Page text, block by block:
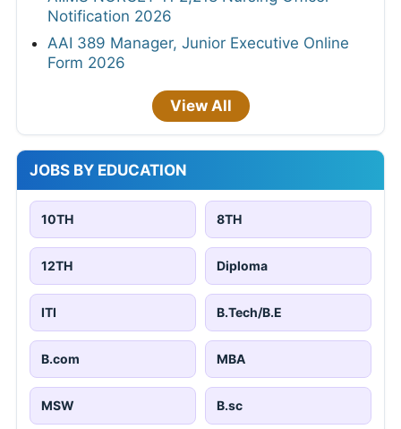
Notification 2026
AAI 389 Manager, Junior Executive Online
Form 2026
View All
JOBS BY EDUCATION
10TH 8TH
12TH Diploma
ITI B.Tech/B.E
B.com MBA
MSW B.sc